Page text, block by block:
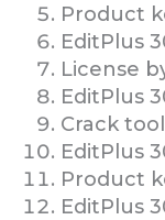
Product
EditPlus
License
EditPlus
Crack
EditPlus
Product
EditPlus